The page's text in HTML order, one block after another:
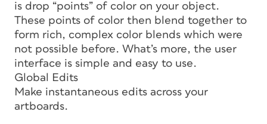
is drop “points” of color on your object.
These points of color then blend together to
form rich, complex color blends which were
not possible before. What’s more, the user
interface is simple and easy to use.
Global Edits
Make instantaneous edits across your
artboards.